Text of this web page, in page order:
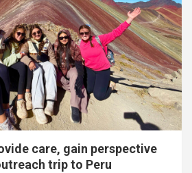
care, gain perspective
trip to Peru